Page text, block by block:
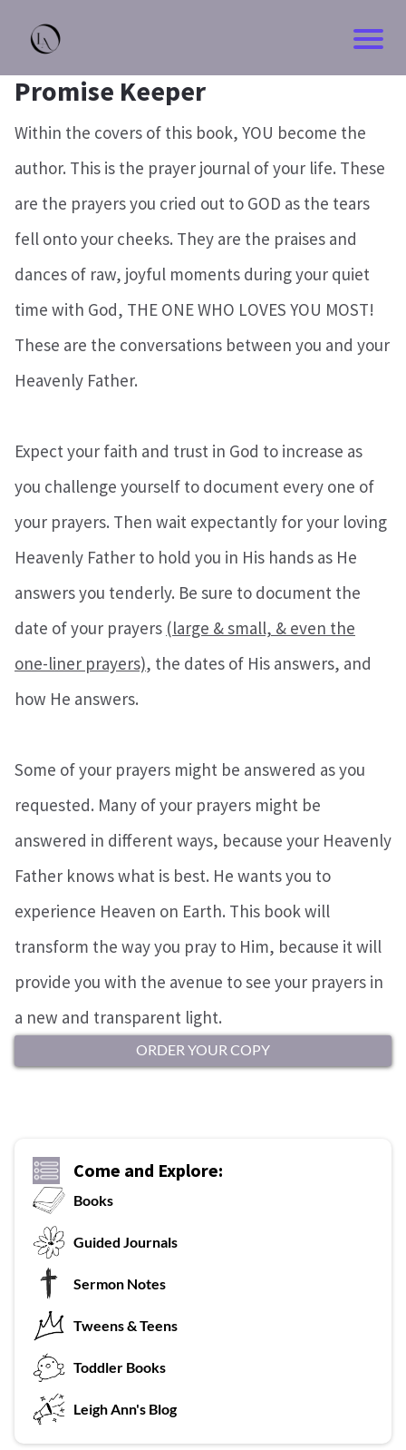
Promise Keeper
Within the covers of this book, YOU become the
author. This is the prayer journal of your life. These
are the prayers you cried out to GOD as the tears
fell onto your cheeks. They are the praises and
dances of raw, joyful moments during your quiet
time with God, THE ONE WHO LOVES YOU MOST!
These are the conversations between you and your
Heavenly Father.
Expect your faith and trust in God to increase as
you challenge yourself to document every one of
your prayers. Then wait expectantly for your loving
Heavenly Father to hold you in His hands as He
answers you tenderly. Be sure to document the
date of your prayers (large & small, & even the
one-liner prayers), the dates of His answers, and
how He answers.
Some of your prayers might be answered as you
requested. Many of your prayers might be
answered in different ways, because your Heavenly
Father knows what is best. He wants you to
experience Heaven on Earth. This book will
transform the way you pray to Him, because it will
provide you with the avenue to see your prayers in
a new and transparent light.
ORDER YOUR COPY
Come and Explore:
Books
Guided Journals
Sermon Notes
Tweens & Teens
Toddler Books
Leigh Ann's Blog